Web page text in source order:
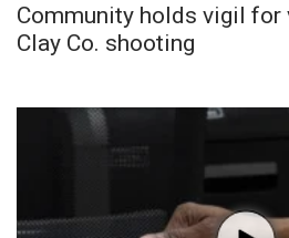
Community holds vigil
Clay Co. shooting